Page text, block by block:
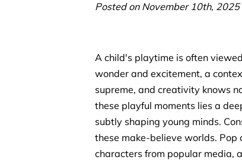
Posted on November 10th, 2025
A child's playtime is often
wonder and excitement, a
supreme, and creativity knows
these playful moments lies a
subtly shaping young minds.
these make-believe worlds.
characters from popular media,